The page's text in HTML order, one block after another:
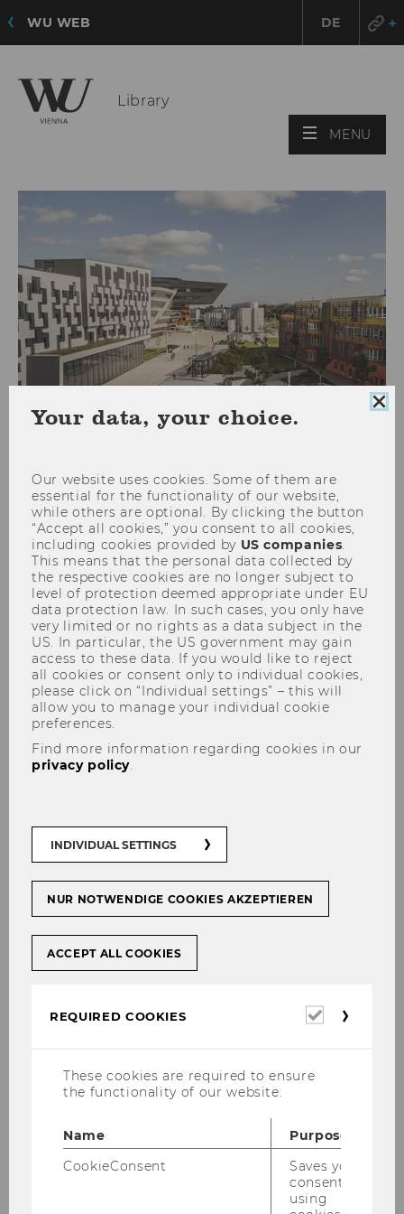
WU WEB DE
Library
MENU
Research Data Management
News and
upcoming events
Since early 2025,WU
consortium member
the
Austrian Social
researchers at WU can
now take advantage of
offered by AUSSDA,
especially archiving your
own research data.
available. Please send any
to researchdata@wu.ac.at
Past events
Your data, your choice.
Our website uses cookies. Some of them are
essential for the functionality of our website,
while others are optional. By clicking the button
“Accept all cookies,” you consent to all cookies,
including cookies provided by US companies.
This means that the personal data collected by
the respective cookies are no longer subject to
level of protection deemed appropriate under EU
data protection law. In such cases, you only have
very limited or no rights as a data subject in the
US. In particular, the US government may gain
access to these data. If you would like to reject
all cookies or consent only to individual cookies,
please click on “Individual settings” – this will
allow you to manage your individual cookie
preferences.
Find more information regarding cookies in our
privacy policy.
INDIVIDUAL SETTINGS
NUR NOTWENDIGE COOKIES AKZEPTIEREN
ACCEPT ALL COOKIES
REQUIRED COOKIES
Required
These cookies are required to ensure
the functionality of our website.
Name
Purpose
CookieConsent
Saves your
consent to
using